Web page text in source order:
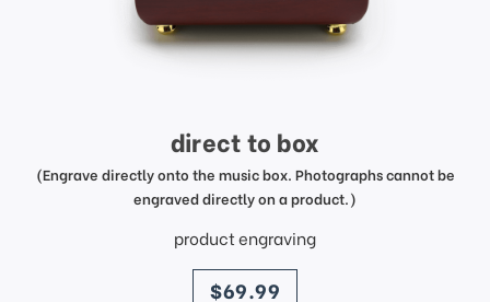
direct to box
(Engrave directly onto the music box. Photographs cannot be
engraved directly on a product.)
product engraving
price
$69.99